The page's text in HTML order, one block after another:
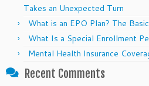
Takes an Unexpected Turn
What is an EPO Plan? The
What Is a Special Enrollment
Mental Health Insurance
Recent Comments